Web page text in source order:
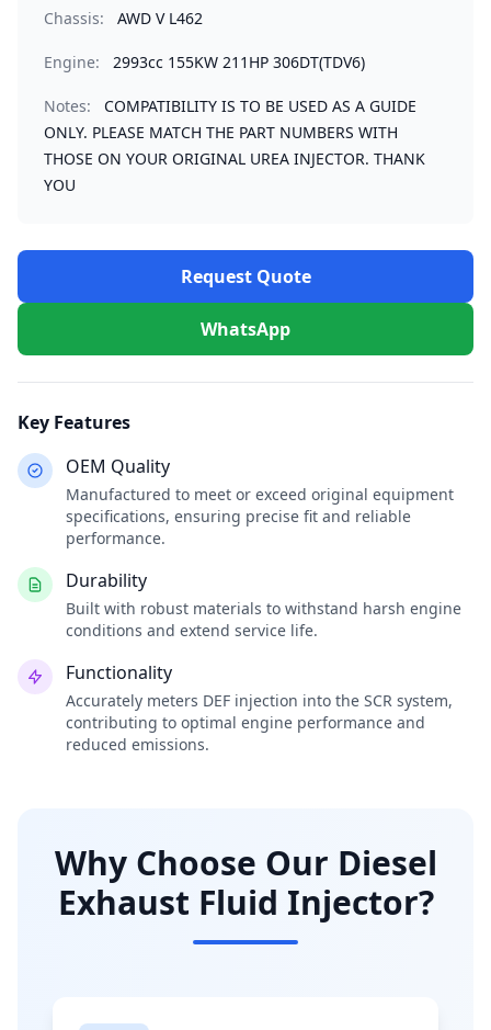
Chassis: AWD V L462
Engine: 2993cc 155KW 211HP 306DT(TDV6)
Notes:
COMPATIBILITY IS TO BE USED AS A GUIDE
ONLY. PLEASE MATCH THE PART NUMBERS WITH
THOSE ON YOUR ORIGINAL UREA INJECTOR. THANK
YOU
Request Quote
WhatsApp
Key Features
OEM Quality
Manufactured to meet or exceed original equipment
specifications, ensuring precise fit and reliable
performance.
Durability
Built with robust materials to withstand harsh engine
conditions and extend service life.
Functionality
Accurately meters DEF injection into the SCR system,
contributing to optimal engine performance and
reduced emissions.
Why Choose Our Diesel
Exhaust Fluid Injector?